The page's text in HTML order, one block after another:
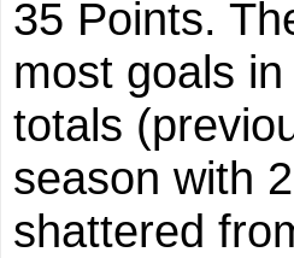
35 Points.
most goals
totals
season with
shattered